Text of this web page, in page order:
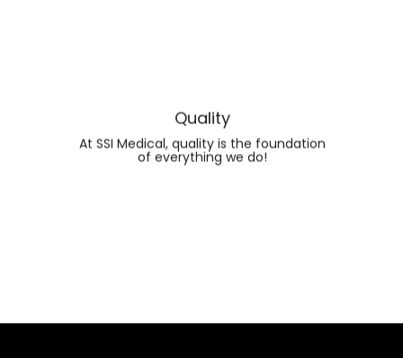
Quality
At SSI Medical, quality is the foundation
of everything we do!
FIND OUT MORE ABOUT